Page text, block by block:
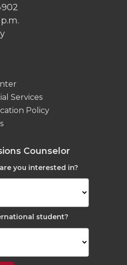
Services
Policy
Counselor
you interested in?
student?